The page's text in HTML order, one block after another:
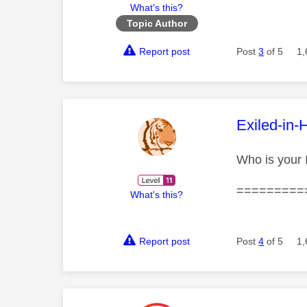
What's this?
Topic Author
Report post Post3 of 5
What's this?
This
Exiled-in-
Who is your
Report post Post4 of 5